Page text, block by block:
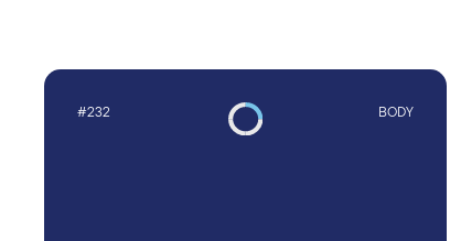
#232 BODY